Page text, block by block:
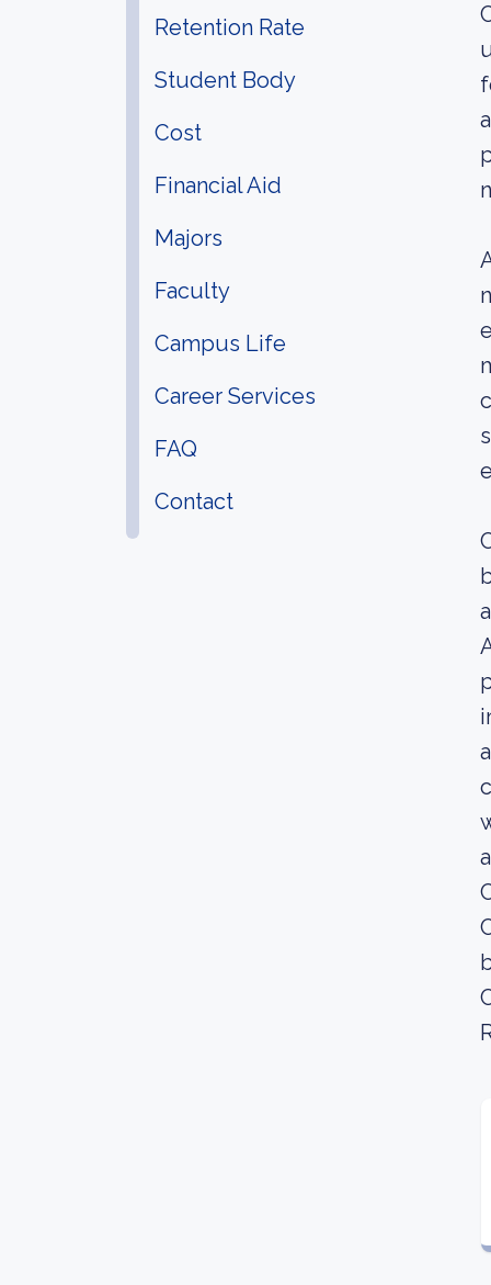
Retention Rate
Student Body
Cost
Financial Aid
Majors
Faculty
Campus Life
Career Services
FAQ
Contact